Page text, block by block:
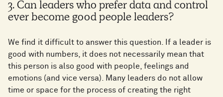
3. Can leaders who prefer data and control
ever become good people leaders?
We find it difficult to answer this question. If a leader is
good with numbers, it does not necessarily mean that
this person is also good with people, feelings and
emotions (and vice versa). Many leaders do not allow
time or space for the process of creating the right